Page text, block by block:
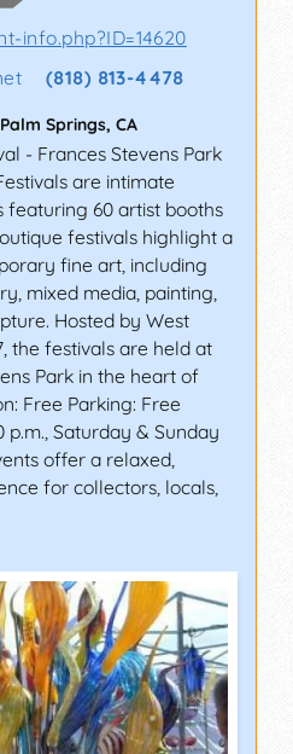
info.php?ID=14620
(818) 813-4478
Palm Springs, CA
- Frances Stevens Park
are intimate
60 artist booths
festivals highlight a
fine art, including
mixed media, painting,
Hosted by West
the festivals are held at
Park in the heart of
Free Parking: Free
p.m., Saturday & Sunday
offer a relaxed,
for collectors, locals,